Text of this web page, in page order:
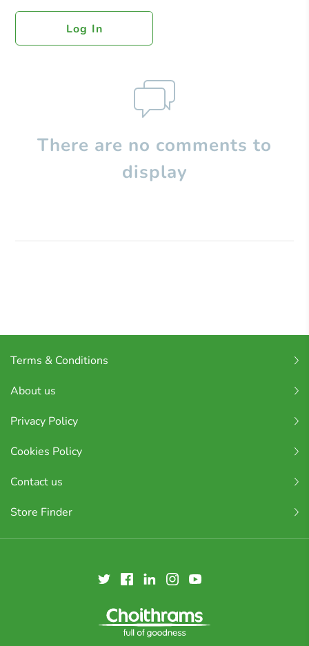
Log In
There are no comments to
display
Terms & Conditions
About us
Privacy Policy
Cookies Policy
Contact us
Store Finder